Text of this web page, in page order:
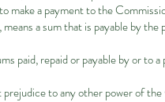
make a payment to the
a sum that is payable by
paid, repaid or payable by or to
to any other power of